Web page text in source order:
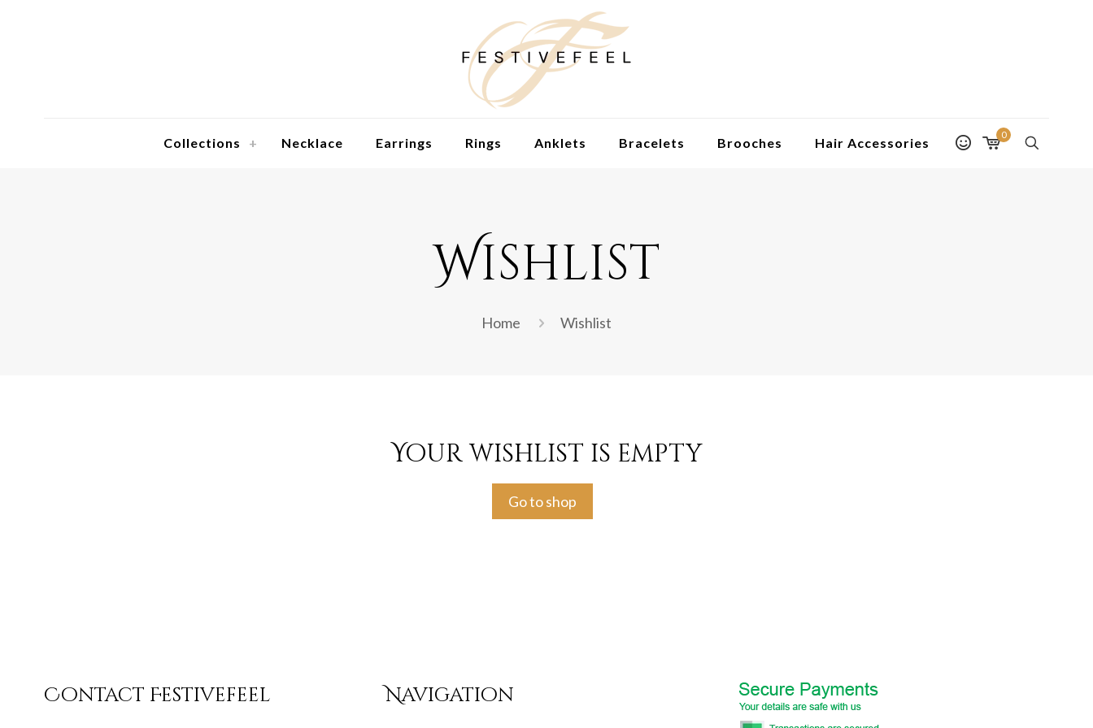
Collections Necklace Earrings Rings Anklets Bracelets Brooches Hair Accessories
0
Wishlist
Home Wishlist
Your wishlist is empty
Go to shop
Contact Festivefeel Navigation